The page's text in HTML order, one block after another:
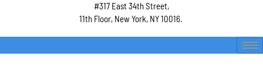
#317 East 34th Street,
11th Floor, New York, NY 10016.